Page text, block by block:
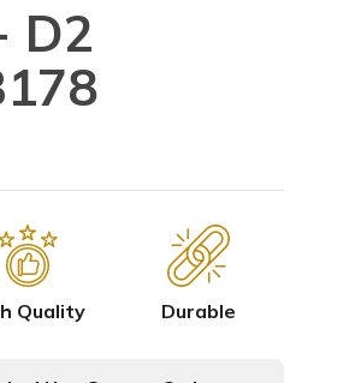
D2
Quality Durable